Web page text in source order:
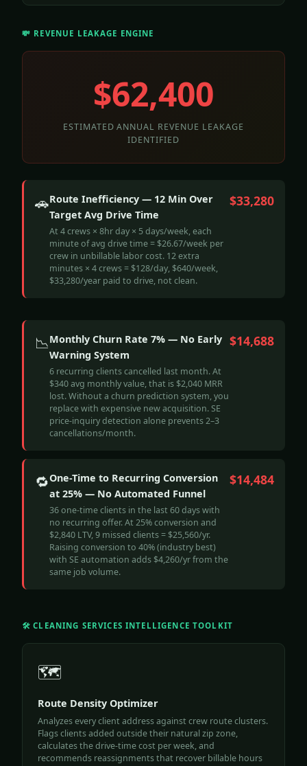
💸 REVENUE LEAKAGE ENGINE
$62,400
ESTIMATED ANNUAL REVENUE LEAKAGE
IDENTIFIED
🚗Route Inefficiency — 12 Min Over
Target Avg Drive Time
At 4 crews × 8hr day × 5 days/week, each
minute of avg drive time = $26.67/week per
crew in unbillable labor cost. 12 extra
minutes × 4 crews = $128/day, $640/week,
$33,280/year paid to drive, not clean.
$33,280
📉Monthly Churn Rate 7% — No Early
Warning System
6 recurring clients cancelled last month. At
$340 avg monthly value, that is $2,040 MRR
lost. Without a churn prediction system, you
replace with expensive new acquisition. SE
price-inquiry detection alone prevents 2–3
cancellations/month.
$14,688
🔁One-Time to Recurring Conversion
at 25% — No Automated Funnel
36 one-time clients in the last 60 days with
no recurring offer. At 25% conversion and
$2,840 LTV, 9 missed clients = $25,560/yr.
Raising conversion to 40% (industry best)
with SE automation adds $4,260/yr from the
same job volume.
$14,484
🛠️ CLEANING SERVICES INTELLIGENCE TOOLKIT
🗺️
Route Density Optimizer
Analyzes every client address against crew route clusters.
Flags clients added outside their natural zip zone,
calculates the drive-time cost per week, and
recommends reassignments that recover billable hours